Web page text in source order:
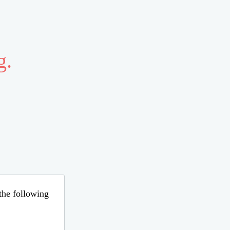
following